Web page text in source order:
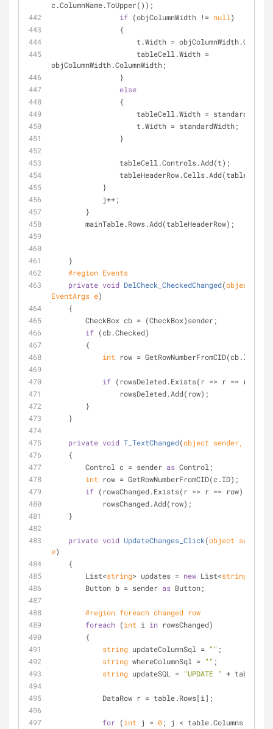
c.ColumnName.ToUpper());
if (objColumnWidth != null )
                {
t.Width =
objColumnWidth.ColumnWidth;
                }
else
                {
                    tableCell.Width = standardWidth;
                    t.Width = standardWidth;
                }
                tableCell.Controls.Add(t);
                tableHeaderRow.Cells.Add(tableCell);
            }
            j++;
        }
        mainTable.Rows.Add(tableHeaderRow);
    }
#region Events
private void DelCheck_CheckedChanged(object
EventArgs e)
    {
        CheckBox cb = (CheckBox)sender;
if (cb.Checked)
        {
int row = GetRowNumberFromCID(cb.ID);
if (rowsDeleted.Exists(r => r == row)
                rowsDeleted.Add(row);
        }
    }
private void T_TextChanged(object sender,
    {
        Control c = sender
as Control;
int row = GetRowNumberFromCID(c.ID);
if (rowsChanged.Exists(r => r == row) ==
            rowsChanged.Add(row);
    }
private void UpdateChanges_Click(object sender,
e)
    {
        List<
string> updates = new List<string
        Button b = sender
as Button;
#region foreach changed row
foreach (int i in rowsChanged)
        {
string updateColumnSql = "" ;
string whereColumnSql = "" ;
string updateSQL = "UPDATE " +
            DataRow r = table.Rows[i];
for (int j = 0; j <